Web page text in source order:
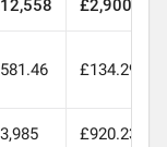
£2,900
£134.29
£920.23